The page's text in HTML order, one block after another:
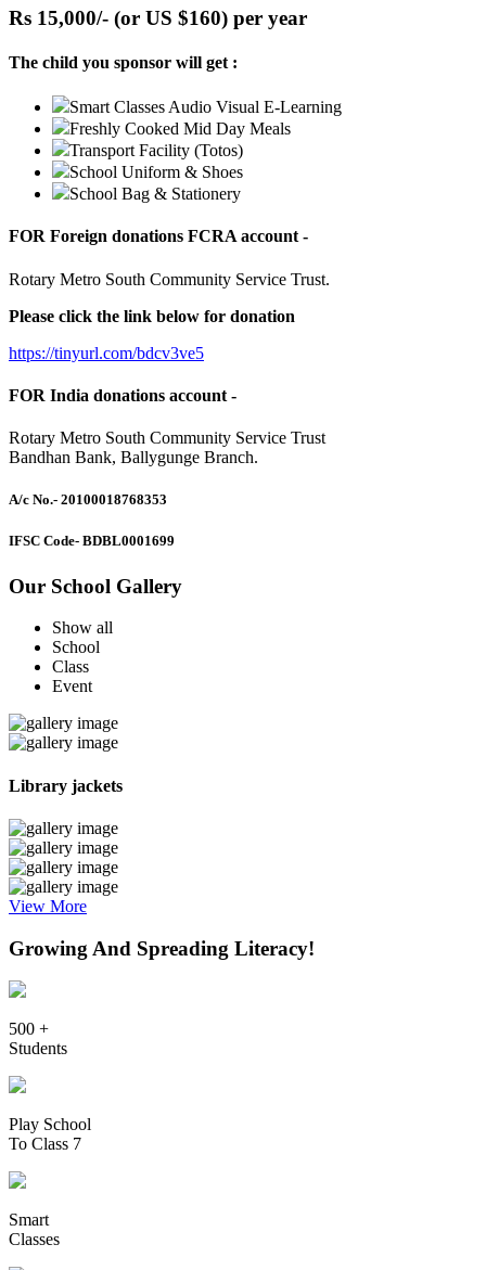
Rs 15,000/- (or US $160) per year
The child you sponsor will get :
Smart Classes Audio Visual E-Learning
Freshly Cooked Mid Day Meals
Transport Facility (Totos)
School Uniform & Shoes
School Bag & Stationery
FOR Foreign donations FCRA account -
Rotary Metro South Community Service Trust.
Please click the link below for donation
https://tinyurl.com/bdcv3ve5
FOR India donations account -
Rotary Metro South Community Service Trust
Bandhan Bank, Ballygunge Branch.
A/c No.- 20100018768353
IFSC Code- BDBL0001699
Our School Gallery
Show all
School
Class
Event
Library jackets
View More
Growing And Spreading Literacy!
500 +
Students
Play School
To Class 7
Smart
Classes